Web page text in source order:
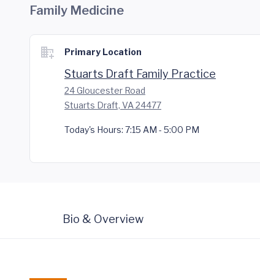
Family Medicine
Primary Location
Stuarts Draft Family Practice
24 Gloucester Road
Stuarts Draft, VA 24477
Today's Hours: 7:15 AM - 5:00 PM
Bio & Overview